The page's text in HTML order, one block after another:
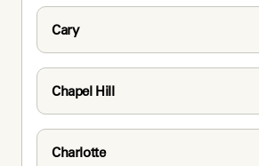
Cary
Chapel Hill
Charlotte